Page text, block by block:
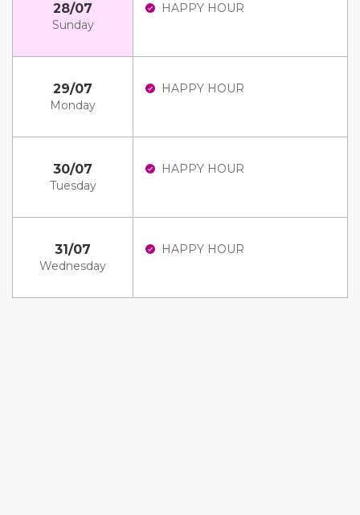
28/07
Sunday
HAPPY HOUR
29/07
Monday
HAPPY HOUR
30/07
Tuesday
HAPPY HOUR
31/07
Wednesday
HAPPY HOUR